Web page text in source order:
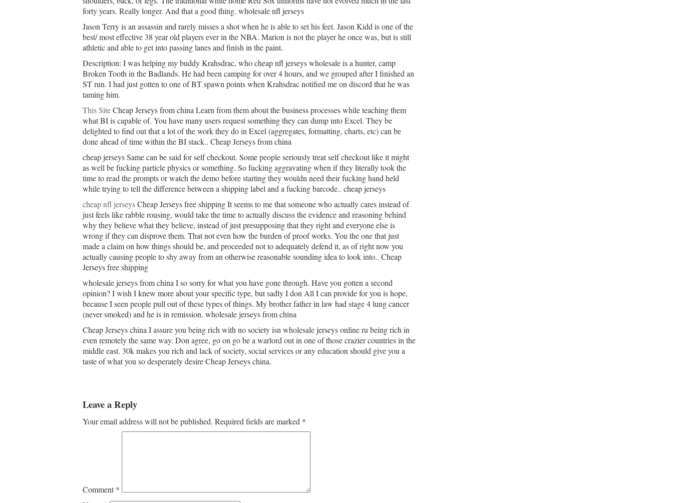
forty years. Really longer. And that a good thing. wholesale nfl jerseys
Jason Terry is an assassin and rarely misses a shot when he is able to set his feet. Jason Kidd is one of the
best/ most effective 38 year old players ever in the NBA. Marion is not the player he once was, but is still
athletic and able to get into passing lanes and finish in the paint.
Description: I was helping my buddy Krahsdrac, who cheap nfl jerseys wholesale is a hunter, camp
Broken Tooth in the Badlands. He had been camping for over 4 hours, and we grouped after I finished an
ST run. I had just gotten to one of BT spawn points when Krahsdrac notified me on discord that he was
taming him.
This SiteCheap Jerseys from china Learn from them about the business processes while teaching them
what BI is capable of. You have many users request something they can dump into Excel. They be
delighted to find out that a lot of the work they do in Excel (aggregates, formatting, charts, etc) can be
done ahead of time within the BI stack.. Cheap Jerseys from china
cheap jerseys Same can be said for self checkout. Some people seriously treat self checkout like it might
as well be fucking particle physics or something. So fucking aggravating when if they literally took the
time to read the prompts or watch the demo before starting they wouldn need their fucking hand held
while trying to tell the difference between a shipping label and a fucking barcode.. cheap jerseys
cheap nfl jerseysCheap Jerseys free shipping It seems to me that someone who actually cares instead of
just feels like rabble rousing, would take the time to actually discuss the evidence and reasoning behind
why they believe what they believe, instead of just presupposing that they right and everyone else is
wrong if they can disprove them. That not even how the burden of proof works. You the one that just
made a claim on how things should be, and proceeded not to adequately defend it, as of right now you
actually causing people to shy away from an otherwise reasonable sounding idea to look into.. Cheap
Jerseys free shipping
wholesale jerseys from china I so sorry for what you have gone through. Have you gotten a second
opinion? I wish I knew more about your specific type, but sadly I don All I can provide for you is hope,
because I seen people pull out of these types of things. My brother father in law had stage 4 lung cancer
(never smoked) and he is in remission. wholesale jerseys from china
Cheap Jerseys china I assure you being rich with no society isn wholesale jerseys online ru being rich in
even remotely the same way. Don agree, go on go be a warlord out in one of those crazier countries in the
middle east. 30k makes you rich and lack of society, social services or any education should give you a
taste of what you so desperately desire Cheap Jerseys china.
Leave a Reply
Your email address will not be published. Required fields are marked *
Comment*